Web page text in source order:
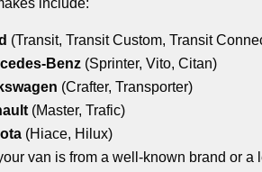
include:
(Transit, Transit Custom, Transit
Benz (Sprinter, Vito, Citan)
(Crafter, Transporter)
(Master, Trafic)
(Hiace, Hilux)
van is from a well-known brand or a